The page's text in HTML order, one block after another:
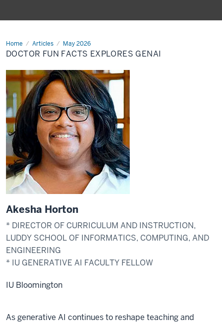
Home Articles May 2026
Doctor
Fun
Facts
GenAI
DOCTOR FUN FACTS EXPLORES GENAI
Akesha Horton
* DIRECTOR OF CURRICULUM AND INSTRUCTION,
LUDDY SCHOOL OF INFORMATICS, COMPUTING, AND
ENGINEERING
* IU GENERATIVE AI FACULTY FELLOW
IU Bloomington
As generative AI continues to reshape teaching and